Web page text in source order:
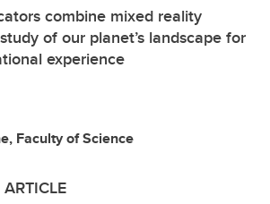
combine mixed reality
of our planet’s landscape for
experience
Faculty of Science